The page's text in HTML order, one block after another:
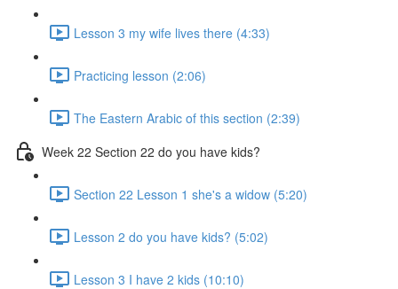
Lesson 3 my wife lives there (4:33)
Practicing lesson (2:06)
The Eastern Arabic of this section (2:39)
Week 22 Section 22 do you have kids?
Section 22 Lesson 1 she's a widow (5:20)
Lesson 2 do you have kids? (5:02)
Lesson 3 I have 2 kids (10:10)